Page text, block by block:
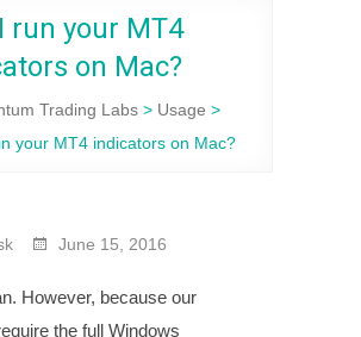
run your MT4
on Mac?
Trading Labs > Usage >
your MT4 indicators on Mac?
June 15, 2016
However, because our
the full Windows